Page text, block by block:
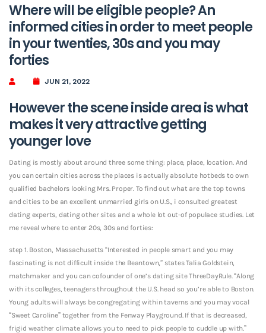
Where will be eligible people? An
informed cities in order to meet people
in your twenties, 30s and you may
forties
JUN 21, 2022
However the scene inside area is what
makes it very attractive getting
younger love
Dating is mostly about around three some thing: place, place, location. And
you can certain cities across the places is actually absolute hotbeds to own
qualified bachelors looking Mrs. Proper. To find out what are the top towns
and cities to be an excellent unmarried girls on U.S., i consulted greatest
dating experts, dating other sites and a whole lot out-of populace studies. Let
me reveal where to enter 20s, 30s and forties:
step 1. Boston, Massachusetts “Interested in people smart and you may
fascinating is not difficult inside the Beantown,” states Talia Goldstein,
matchmaker and you can cofounder of one’s dating site ThreeDayRule. “Along
with its colleges, teenagers throughout the U.S. head so you’re able to Boston.
Young adults will always be congregating within taverns and you may vocal
“Sweet Caroline” together from the Fenway Playground. If that is decreased,
frigid weather climate allows you to need to pick people to cuddle up with.”